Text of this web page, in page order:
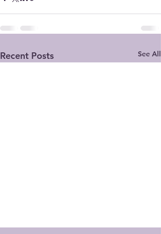
Recent Posts See All